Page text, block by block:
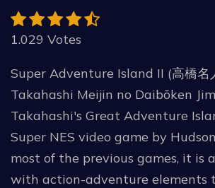
1.029 Votes
Super Adventure Island II (高橋名
Takahashi Meijin no Daibōken
Takahashi's Great Adventure
Super NES video game by
most of the previous games, it is
with action-adventure elements